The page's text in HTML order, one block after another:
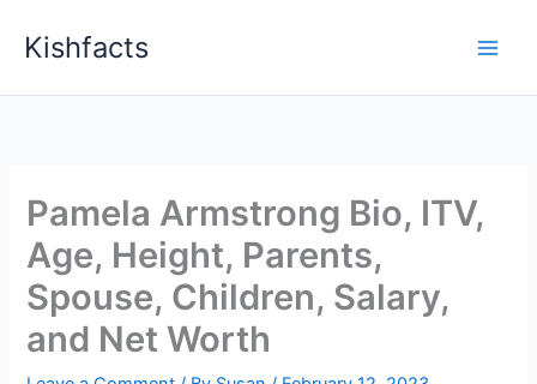
Kishfacts
Pamela Armstrong Bio, ITV,
Age, Height, Parents,
Spouse, Children, Salary,
and Net Worth